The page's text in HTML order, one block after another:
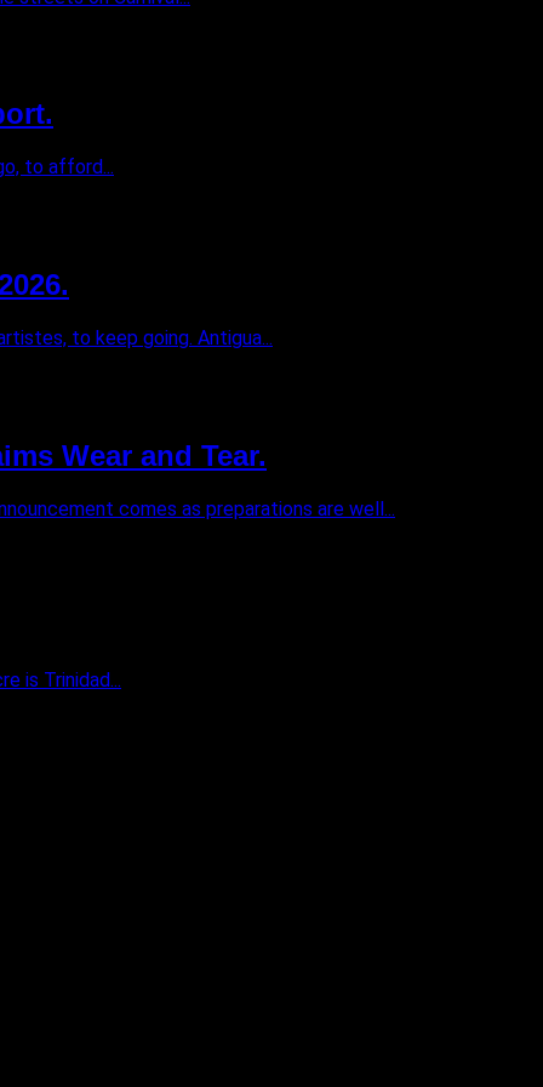
to afford...
to keep going. Antigua...
Wear and Tear.
comes as preparations are well...
is Trinidad...